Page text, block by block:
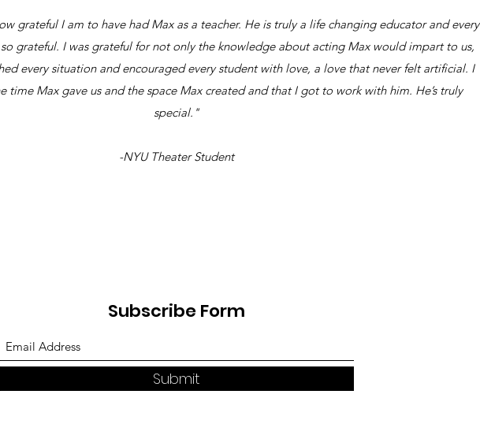
grateful I am to have had Max as a teacher. He is truly a life changing educator and every
so grateful. I was grateful for not only the knowledge about acting Max would impart to us,
every situation and encouraged every student with love, a love that never felt artificial. I
time Max gave us and the space Max created and that I got to work with him. He’s truly
special."
-NYU Theater Student
Subscribe Form
Submit